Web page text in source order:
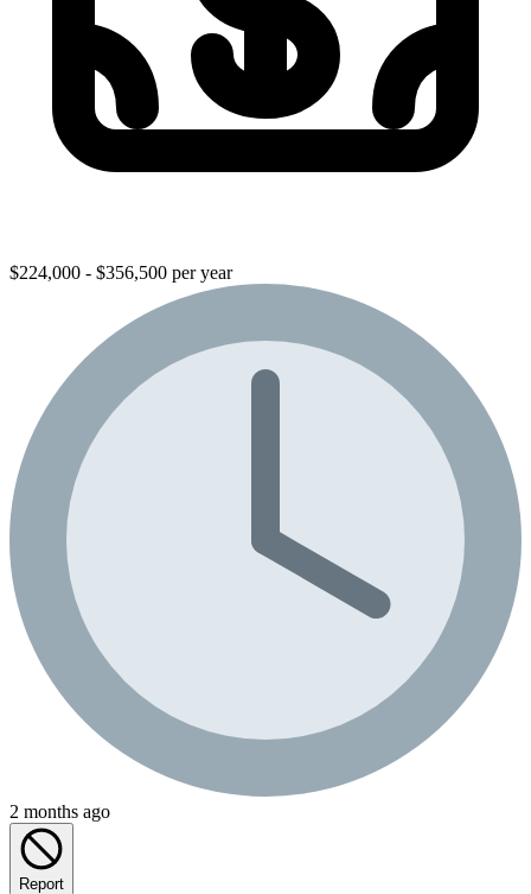
$224,000 - $356,500 per year
2 months ago
Report